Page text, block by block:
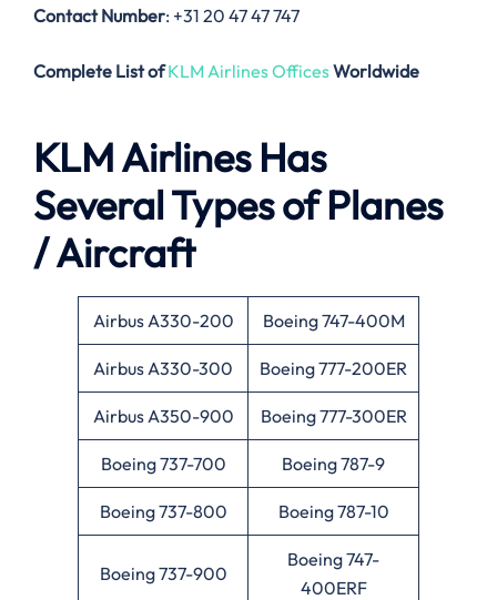
Contact Number: +31 20 47 47 747
Complete List of KLM Airlines OfficesWorldwide
KLM Airlines Has
Several Types of Planes
/ Aircraft
Airbus A330-200 Boeing 747-400M
Airbus A330-300 Boeing 777-200ER
Airbus A350-900 Boeing 777-300ER
Boeing 737-700 Boeing 787-9
Boeing 737-800 Boeing 787-10
Boeing 737-900
Boeing 747-
400ERF